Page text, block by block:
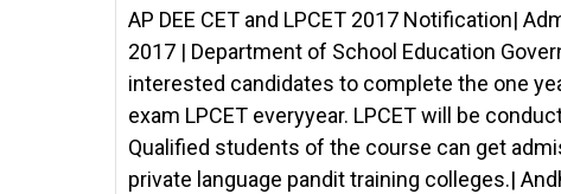
AP DEE CET and LPCET 2017 Notification|
2017 | Department of School Education
interested candidates to complete the one
exam LPCET everyyear. LPCET will be
Qualified students of the course can get
private language pandit training colleges.|